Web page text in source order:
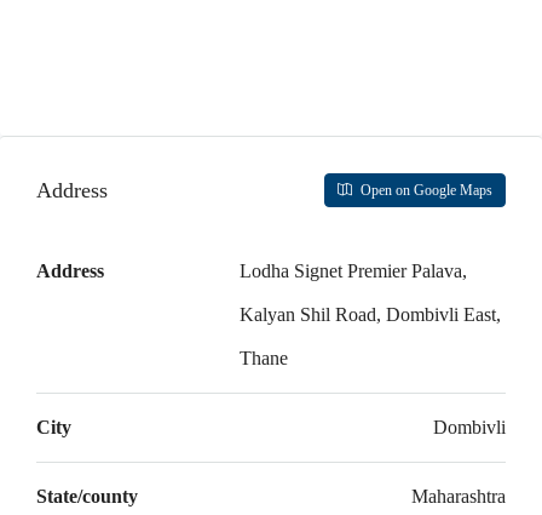
Address Open on Google Maps
Address Lodha Signet Premier Palava,
Kalyan Shil Road, Dombivli East,
Thane
City Dombivli
State/county Maharashtra